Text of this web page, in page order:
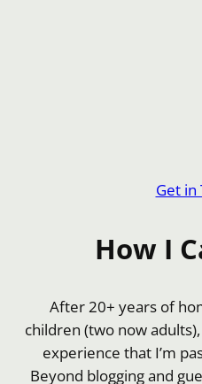
Get in
How I
After 20+ years of
children (two now
experience that I’m
Beyond blogging and